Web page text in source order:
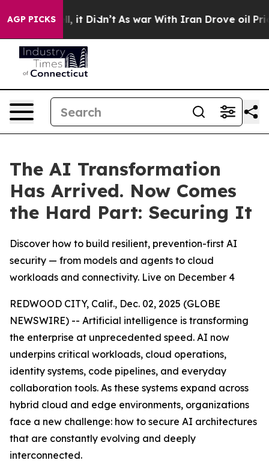
AGP PICKS
Well, it Didn’t As war With Iran Drove oil Prices
The AI Transformation
Has Arrived. Now Comes
the Hard Part: Securing It
Discover how to build resilient, prevention-first AI
security — from models and agents to cloud
workloads and connectivity. Live on December 4
REDWOOD CITY, Calif., Dec. 02, 2025 (GLOBE
NEWSWIRE) -- Artificial intelligence is transforming
the enterprise at unprecedented speed. AI now
underpins critical workloads, cloud operations,
identity systems, code pipelines, and everyday
collaboration tools. As these systems expand across
hybrid cloud and edge environments, organizations
face a new challenge: how to secure AI architectures
that are constantly evolving and deeply
interconnected.